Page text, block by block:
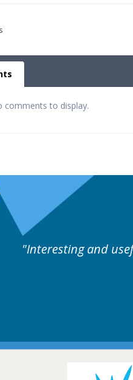
comments to display.